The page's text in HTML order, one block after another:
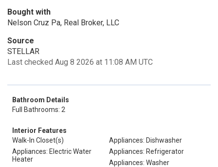
Bought with
Nelson Cruz Pa, Real Broker, LLC
Source
STELLAR
Last checked Aug 8 2026 at 11:08 AM UTC
Bathroom Details
Full Bathrooms: 2
Interior Features
Walk-In Closet(s)
Appliances: Dishwasher
Appliances: Electric Water
Heater
Appliances: Refrigerator
Appliances: Washer